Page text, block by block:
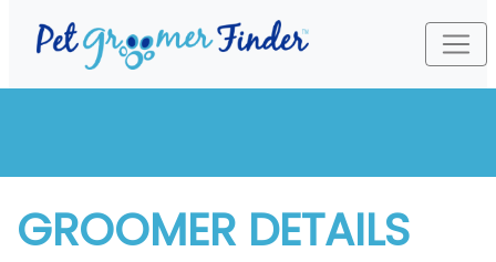
GROOMER DETAILS